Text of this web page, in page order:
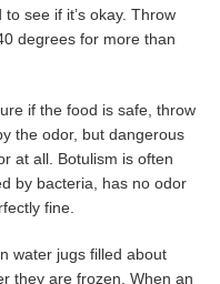
see if it’s okay. Throw
degrees for more than
if the food is safe, throw
the odor, but dangerous
at all. Botulism is often
by bacteria, has no odor
fine.
water jugs filled about
they are frozen. When an